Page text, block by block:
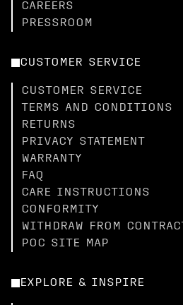
CAREERS
PRESSROOM
CUSTOMER SERVICE
CUSTOMER SERVICE
TERMS AND CONDITIONS
RETURNS
PRIVACY STATEMENT
WARRANTY
FAQ
CARE INSTRUCTIONS
CONFORMITY
WITHDRAW FROM CONTRACT
POC SITE MAP
EXPLORE & INSPIRE